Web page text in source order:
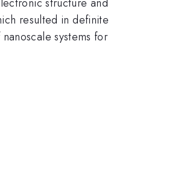
resulted in definite
systems for